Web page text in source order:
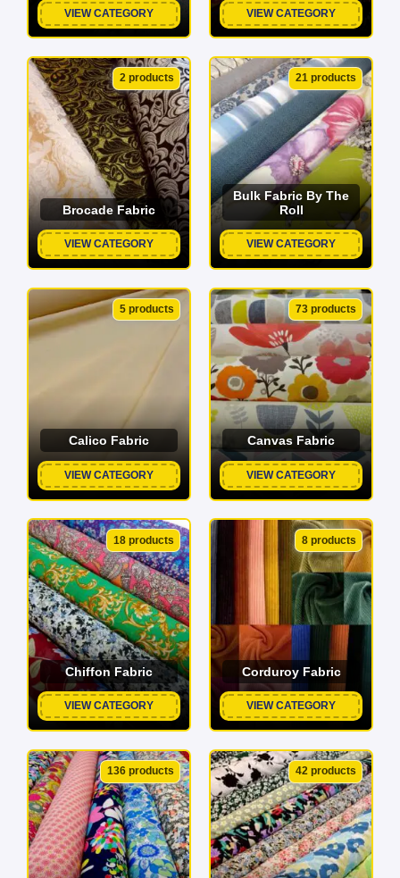
VIEW CATEGORY VIEW CATEGORY
2 products
Brocade Fabric
VIEW CATEGORY
21 products
Bulk Fabric By The
Roll
VIEW CATEGORY
5 products
Calico Fabric
VIEW CATEGORY
73 products
Canvas Fabric
VIEW CATEGORY
18 products
Chiffon Fabric
VIEW CATEGORY
8 products
Corduroy Fabric
VIEW CATEGORY
136 products 42 products